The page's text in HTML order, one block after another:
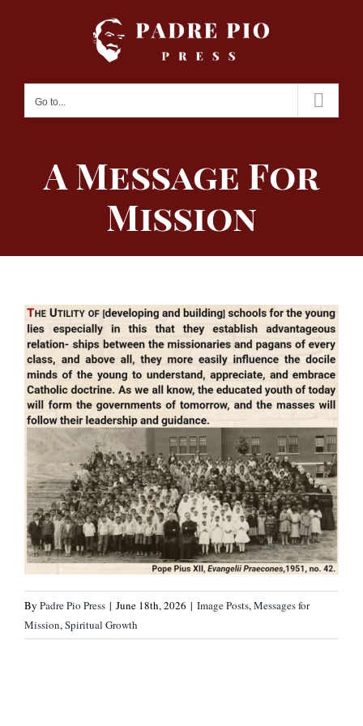
Go to...
A Message For
Mission
By Padre Pio Press | June 18th, 2026 | Image Posts,Messages for
Mission,Spiritual Growth